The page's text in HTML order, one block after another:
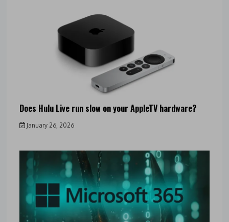
Does Hulu Live run slow on your AppleTV hardware?
January 26, 2026